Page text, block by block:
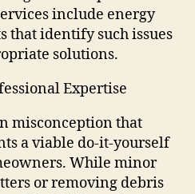
include energy
that identify such issues
solutions.
Expertise
misconception that
a viable do-it-yourself
While minor
or removing debris